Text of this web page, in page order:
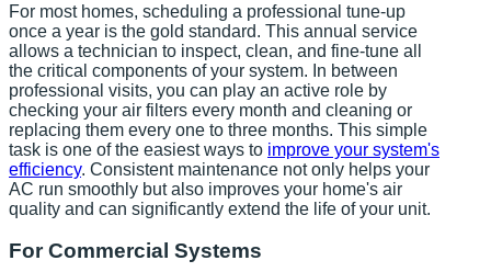
For most homes, scheduling a professional tune-up
once a year is the gold standard. This annual service
allows a technician to inspect, clean, and fine-tune all
the critical components of your system. In between
professional visits, you can play an active role by
checking your air filters every month and cleaning or
replacing them every one to three months. This simple
task is one of the easiest ways to improve your system's
efficiency. Consistent maintenance not only helps your
AC run smoothly but also improves your home's air
quality and can significantly extend the life of your unit.
For Commercial Systems